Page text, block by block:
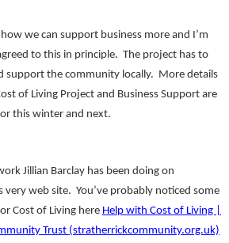
we can support business more and I’m
to this in principle. The project has to
support the community locally. More details
of Living Project and Business Support are
this winter and next.
Jillian Barclay has been doing on
very web site. You’ve probably noticed some
Cost of Living here Help with Cost of Living |
Trust (stratherrickcommunity.org.uk)